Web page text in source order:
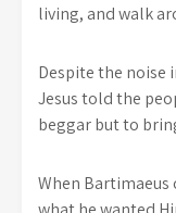
living, and walk
Despite the noise
Jesus told the
beggar but to
When Bartimaeus